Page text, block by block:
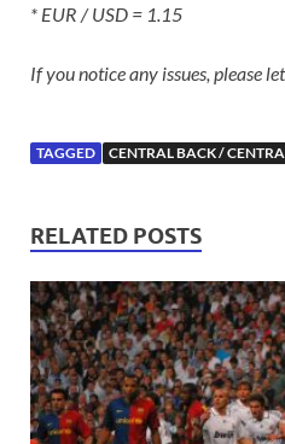
* EUR / USD = 1.15
If you notice any issues, please
TAGGED CENTRAL BACK /
RELATED POSTS